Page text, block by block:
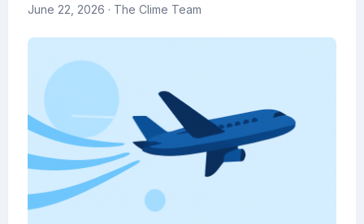
June 22, 2026 · The Clime Team